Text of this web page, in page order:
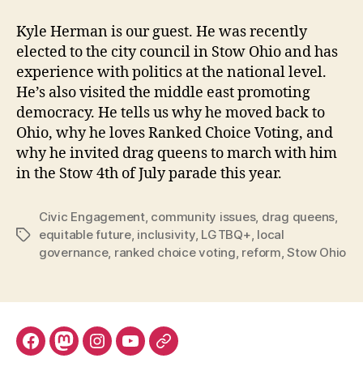
Kyle Herman is our guest. He was recently
elected to the city council in Stow Ohio and has
experience with politics at the national level.
He’s also visited the middle east promoting
democracy. He tells us why he moved back to
Ohio, why he loves Ranked Choice Voting, and
why he invited drag queens to march with him
in the Stow 4th of July parade this year.
Tags
Civic Engagement, community issues, drag queens
equitable future, inclusivity, LGTBQ+ local
governance, ranked choice voting reform ,Stow Ohio
FacebookMastodon
Instagram
YouTube
Fill